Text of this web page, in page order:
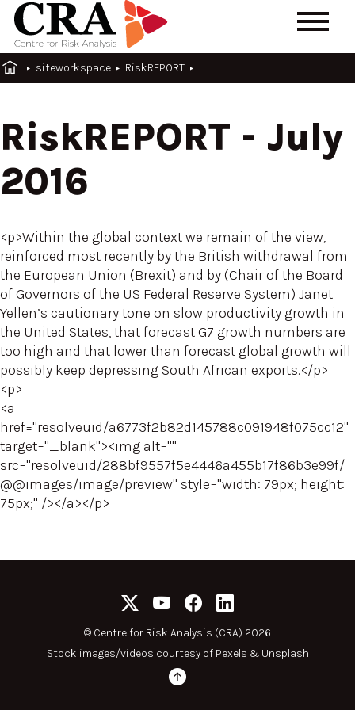
siteworkspace RiskREPORT
RiskREPORT - July
2016
<p>Within the global context we remain of the view,
reinforced most recently by the British withdrawal from
the European Union (Brexit) and by (Chair of the Board
of Governors of the US Federal Reserve System) Janet
Yellen’s cautionary tone on slow productivity growth in
the United States, that forecast G7 growth numbers are
too high and that lower than forecast global growth will
possibly keep depressing South African exports.</p>
<p>
<a
href="resolveuid/a6773f2b82d145788c091948f075cc12"
target="_blank"><img alt=""
src="resolveuid/288bf9557f5e4446a455b17f86b3e99f/
@@images/image/preview" style="width: 79px; height:
75px;" /></a></p>
© Centre for Risk Analysis (CRA) 2026
Stock images/videos courtesy of Pexels & Unsplash